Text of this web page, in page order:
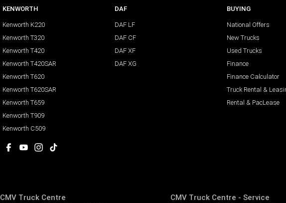
KENWORTH
Kenworth K220
Kenworth T320
Kenworth T420
Kenworth T420SAR
Kenworth T620
Kenworth T620SAR
Kenworth T659
Kenworth T909
Kenworth C509
DAF
DAF LF
DAF CF
DAF XF
DAF XG
BUYING
National Offers
New Trucks
Used Trucks
Finance
Finance Calculator
Truck Rental &
Rental & PacLease
CMV Truck Centre CMV Truck Centre - Service